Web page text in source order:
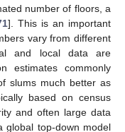
number of floors, a
]. This is an important
vary from different
and local data are
estimates commonly
slums much better as
based on census
and often large data
global top-down model